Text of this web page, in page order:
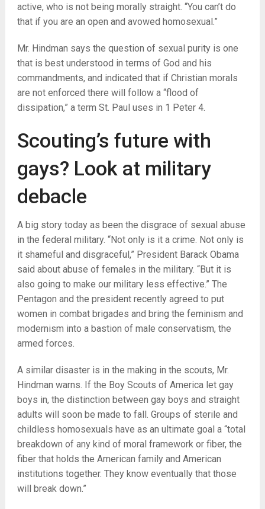
active, who is not being morally straight. “You can’t do
that if you are an open and avowed homosexual.”
Mr. Hindman says the question of sexual purity is one
that is best understood in terms of God and his
commandments, and indicated that if Christian morals
are not enforced there will follow a “flood of
dissipation,” a term St. Paul uses in 1 Peter 4.
Scouting’s future with
gays? Look at military
debacle
A big story today as been the disgrace of sexual abuse
in the federal military. “Not only is it a crime. Not only is
it shameful and disgraceful,” President Barack Obama
said about abuse of females in the military. “But it is
also going to make our military less effective.” The
Pentagon and the president recently agreed to put
women in combat brigades and bring the feminism and
modernism into a bastion of male conservatism, the
armed forces.
A similar disaster is in the making in the scouts, Mr.
Hindman warns. If the Boy Scouts of America let gay
boys in, the distinction between gay boys and straight
adults will soon be made to fall. Groups of sterile and
childless homosexuals have as an ultimate goal a “total
breakdown of any kind of moral framework or fiber, the
fiber that holds the American family and American
institutions together. They know eventually that those
will break down.”